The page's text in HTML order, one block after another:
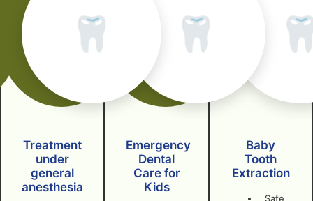
Baby
Tooth
Extraction
Safe
🦷
Emergency
Dental
Care for
Kids
🦷
Treatment
under
general
anesthesia